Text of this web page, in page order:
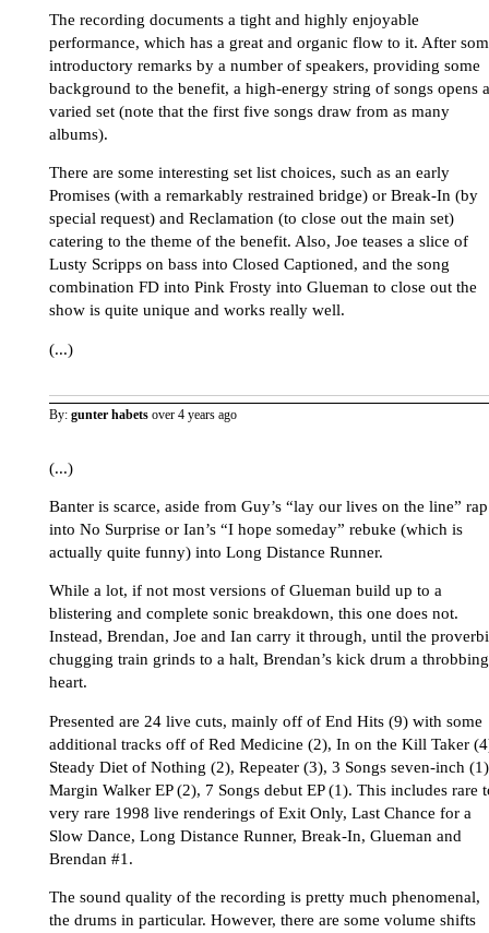
The recording documents a tight and highly enjoyable
performance, which has a great and organic flow to it. After
introductory remarks by a number of speakers, providing some
background to the benefit, a high-energy string of songs opens a
varied set (note that the first five songs draw from as many
albums).
There are some interesting set list choices, such as an early
Promises (with a remarkably restrained bridge) or Break-In (by
special request) and Reclamation (to close out the main set)
catering to the theme of the benefit. Also, Joe teases a slice of
Lusty Scripps on bass into Closed Captioned, and the song
combination FD into Pink Frosty into Glueman to close out the
show is quite unique and works really well.
(...)
By: gunter habets over 4 years ago
(...)
Banter is scarce, aside from Guy’s “lay our lives on the line” rap
into No Surprise or Ian’s “I hope someday” rebuke (which is
actually quite funny) into Long Distance Runner.
While a lot, if not most versions of Glueman build up to a
blistering and complete sonic breakdown, this one does not.
Instead, Brendan, Joe and Ian carry it through, until the
chugging train grinds to a halt, Brendan’s kick drum a throbbing
heart.
Presented are 24 live cuts, mainly off of End Hits (9) with some
additional tracks off of Red Medicine (2), In on the Kill Taker
Steady Diet of Nothing (2), Repeater (3), 3 Songs seven-inch
Margin Walker EP (2), 7 Songs debut EP (1). This includes rare
very rare 1998 live renderings of Exit Only, Last Chance for a
Slow Dance, Long Distance Runner, Break-In, Glueman and
Brendan #1.
The sound quality of the recording is pretty much phenomenal,
the drums in particular. However, there are some volume shifts